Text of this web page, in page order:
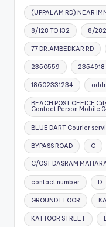
(UPPALAM RD) NEAR
8/128 TO 132 8/
77 DR.AMBEDKAR RD
2350559 2354918
18602331234
BEACH POST OFFICE
Contact Person Mobile
BLUE DART Courier
BYPASS ROAD C
C/OST DASRAM
contact number D
GROUND FLOOR
KATTOOR STREET